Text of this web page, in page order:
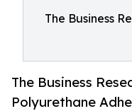
The Business
The Business
Polyurethane